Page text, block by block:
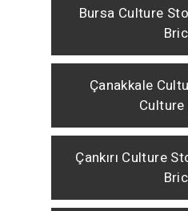
Bursa Culture
Çanakkale
Çankırı Culture